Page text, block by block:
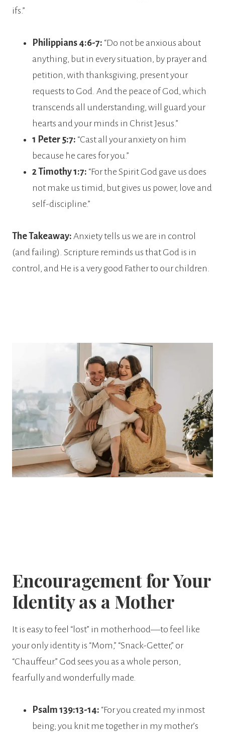
ifs.”
Philippians 4:6-7: “Do not be anxious about
anything, but in every situation, by prayer and
petition, with thanksgiving, present your
requests to God. And the peace of God, which
transcends all understanding, will guard your
hearts and your minds in Christ Jesus.”
1 Peter 5:7: “Cast all your anxiety on him
because he cares for you.”
2 Timothy 1:7: “For the Spirit God gave us does
not make us timid, but gives us power, love and
self-discipline.”
The Takeaway: Anxiety tells us we are in control
(and failing). Scripture reminds us that God is in
control, and He is a very good Father to our children.
Encouragement for Your
Identity as a Mother
It is easy to feel “lost” in motherhood—to feel like
your only identity is “Mom,” “Snack-Getter,” or
“Chauffeur.” God sees you as a whole person,
fearfully and wonderfully made.
Psalm 139:13-14: “For you created my inmost
being; you knit me together in my mother’s